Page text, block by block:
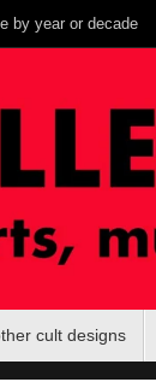
by year or decade
cult designs